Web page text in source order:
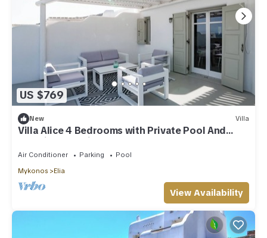
US $769
New Villa
Villa Alice 4 Bedrooms with Private Pool And
Stunning Sea View
Air Conditioner Parking
Pool
Mykonos
Elia
View Availability